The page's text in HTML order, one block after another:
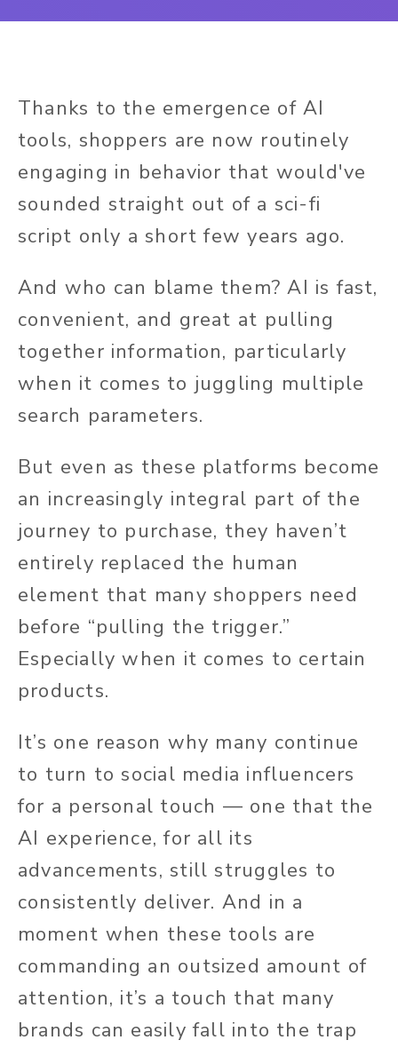
Thanks to the emergence of AI
tools, shoppers are now routinely
engaging in behavior that would've
sounded straight out of a sci-fi
script only a short few years ago.
And who can blame them? AI is fast,
convenient, and great at pulling
together information, particularly
when it comes to juggling multiple
search parameters.
But even as these platforms become
an increasingly integral part of the
journey to purchase, they haven’t
entirely replaced the human
element that many shoppers need
before “pulling the trigger.”
Especially when it comes to certain
products.
It’s one reason why many continue
to turn to social media influencers
for a personal touch — one that the
AI experience, for all its
advancements, still struggles to
consistently deliver. And in a
moment when these tools are
commanding an outsized amount of
attention, it’s a touch that many
brands can easily fall into the trap